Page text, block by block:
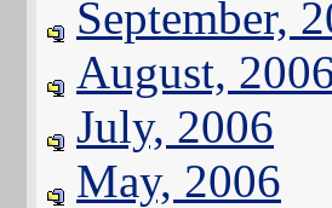
September,
August,
July, 2006
May, 2006